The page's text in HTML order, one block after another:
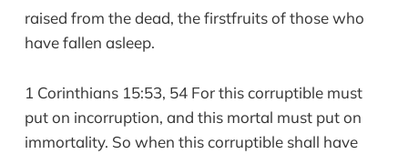
raised from the dead, the firstfruits of those who
have fallen asleep.
1 Corinthians 15:53, 54 For this corruptible must
put on incorruption, and this mortal must put on
immortality. So when this corruptible shall have